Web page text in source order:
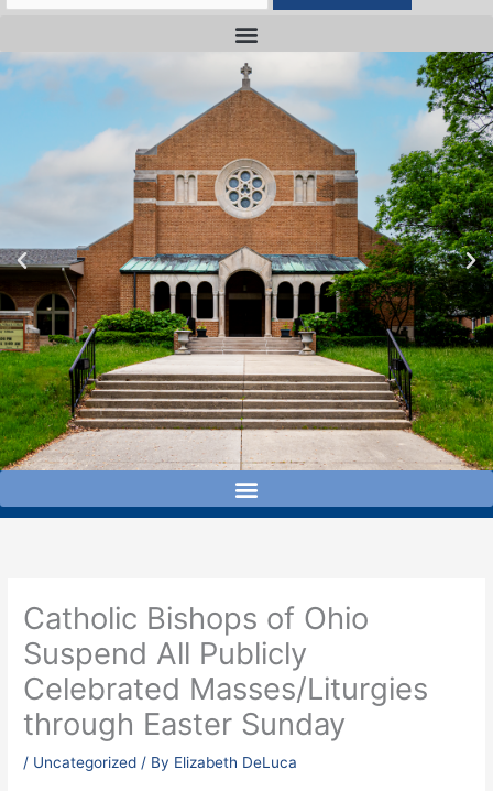
Catholic Bishops of Ohio
Suspend All Publicly
Celebrated Masses/Liturgies
through Easter Sunday
/ Uncategorized / By Elizabeth DeLuca